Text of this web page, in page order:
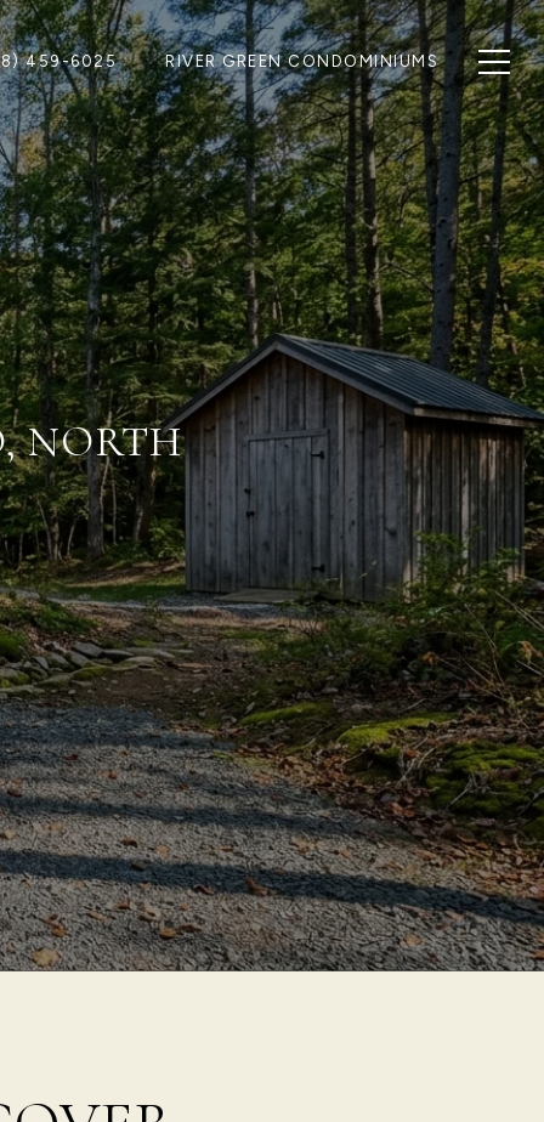
459-6025 RIVER GREEN CONDOMINIUMS
NORTH